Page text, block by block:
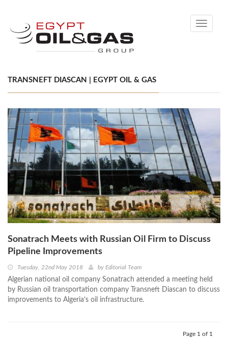
Toggle
TRANSNEFT DIASCAN | EGYPT OIL & GAS
Sonatrach Meets with Russian Oil Firm to Discuss
Pipeline Improvements
Tuesday, 22nd May 2018 by Editorial Team
Algerian national oil company Sonatrach attended a meeting held
by Russian oil transportation company Transneft Diascan to discuss
improvements to Algeria’s oil infrastructure.
Page 1 of 1